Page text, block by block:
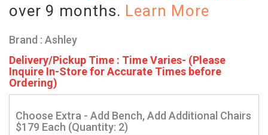
over 9 months. Learn More
Brand : Ashley
Delivery/Pickup Time : Time Varies- (Please
Inquire In-Store for Accurate Times before
Ordering)
Choose Extra - Add Bench, Add Additional Chairs
$179 Each (Quantity: 2)